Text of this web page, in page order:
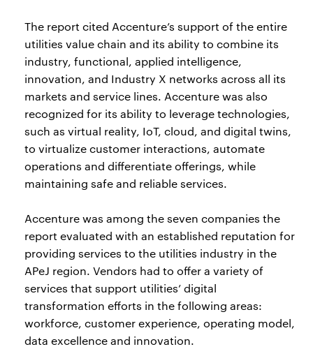
The report cited Accenture’s support of the entire
utilities value chain and its ability to combine its
industry, functional, applied intelligence,
innovation, and Industry X networks across all its
markets and service lines. Accenture was also
recognized for its ability to leverage technologies,
such as virtual reality, IoT, cloud, and digital twins,
to virtualize customer interactions, automate
operations and differentiate offerings, while
maintaining safe and reliable services.
Accenture was among the seven companies the
report evaluated with an established reputation for
providing services to the utilities industry in the
APeJ region. Vendors had to offer a variety of
services that support utilities’ digital
transformation efforts in the following areas:
workforce, customer experience, operating model,
data excellence and innovation.